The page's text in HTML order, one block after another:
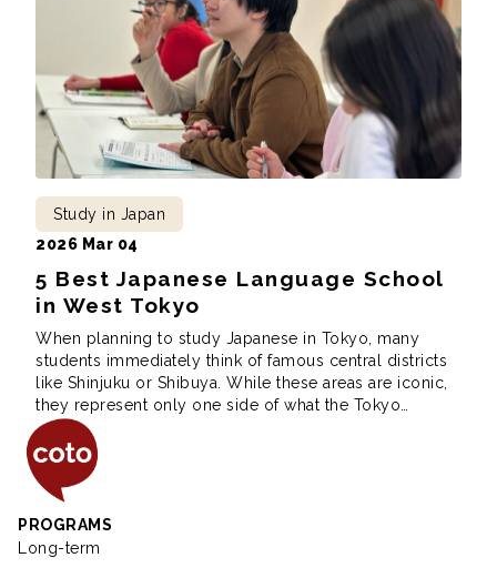
5 Best Japanese Language School
in West Tokyo
Study in Japan
2026 Mar 04
When planning to study Japanese in Tokyo, many
students immediately think of famous central districts
like Shinjuku or Shibuya. While these areas are iconic,
they represent only one side of what the Tokyo
Metropolis has to offer. Western Tokyo, which is home
to cities such as Kokubunji, Mitaka, Tachikawa, and
Hachioji, is often overlooked, yet […]
Coto Japanese
PROGRAMS
Long-term